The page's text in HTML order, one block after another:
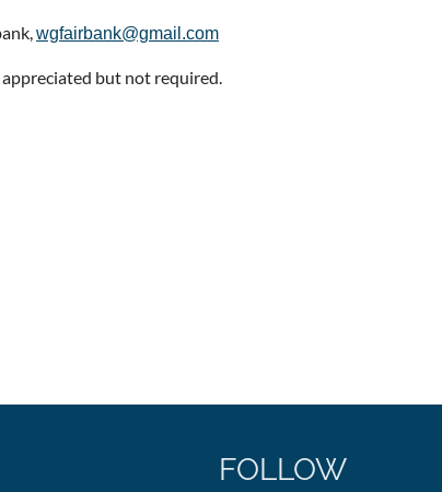
wgfairbank@gmail.com
but not required.
FOLLOW